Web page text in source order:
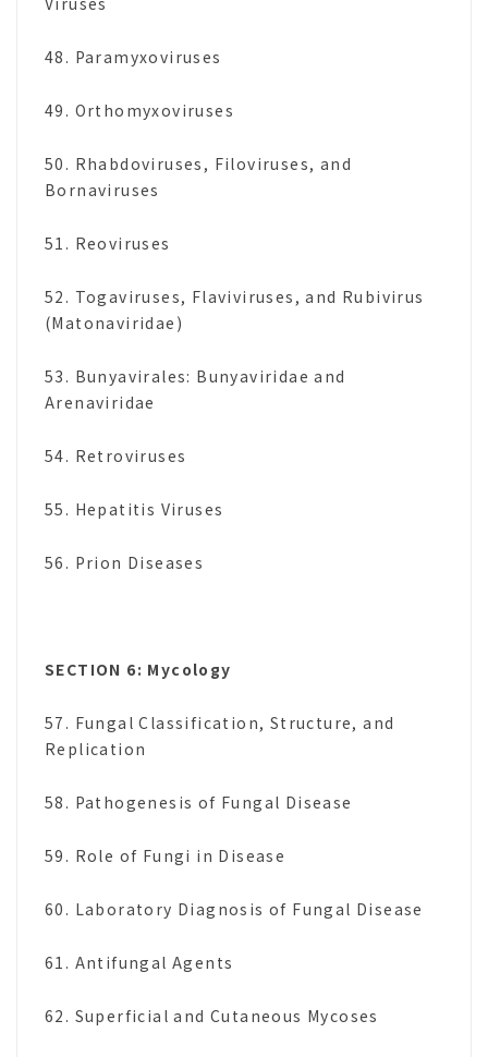
48. Paramyxoviruses
49. Orthomyxoviruses
50. Rhabdoviruses, Filoviruses, and
Bornaviruses
51. Reoviruses
52. Togaviruses, Flaviviruses, and Rubivirus
(Matonaviridae)
53. Bunyavirales: Bunyaviridae and
Arenaviridae
54. Retroviruses
55. Hepatitis Viruses
56. Prion Diseases
SECTION 6: Mycology
57. Fungal Classification, Structure, and
Replication
58. Pathogenesis of Fungal Disease
59. Role of Fungi in Disease
60. Laboratory Diagnosis of Fungal Disease
61. Antifungal Agents
62. Superficial and Cutaneous Mycoses